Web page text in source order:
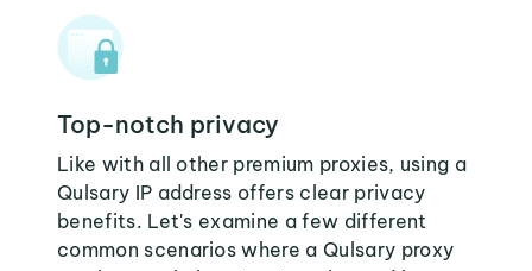
Top-notch privacy
Like with all other premium proxies, using a
Qulsary IP address offers clear privacy
benefits. Let's examine a few different
common scenarios where a Qulsary proxy